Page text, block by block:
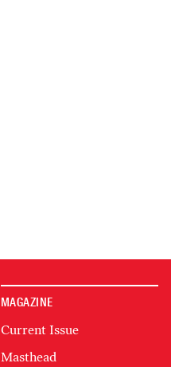
MAGAZINE
Current Issue
Masthead